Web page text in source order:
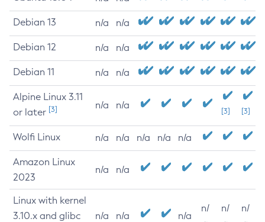
Debian 13 n/a n/a
Debian 12 n/a n/a
Debian 11 n/a n/a
Alpine Linux 3.11
or later [3] n/a n/a
[3] [3]
Wolfi Linux n/a n/a n/a n/a n/a
Amazon Linux
2023
n/a n/a
Linux with kernel
3.10.x and glibc
n/a n/a n/a
n/
n/
n/